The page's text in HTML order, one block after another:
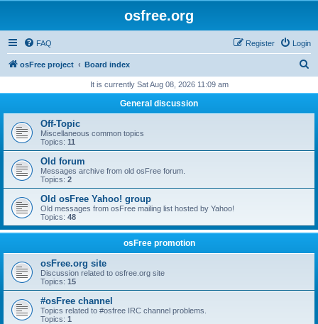
osfree.org
FAQ Login
Register
osFree project Board index
r
h
It is currently Sat Aug 08, 2026 11:09 am
General discussion
Off-Topic
Miscellaneous common topics
Topics: 11
Old forum
Messages archive from old osFree forum.
Topics: 2
Old osFree Yahoo! group
Old messages from osFree mailing list hosted by Yahoo!
Topics: 48
osFree promotion
osFree.org site
Discussion related to osfree.org site
Topics: 15
#osFree channel
Topics related to #osfree IRC channel problems.
Topics: 1